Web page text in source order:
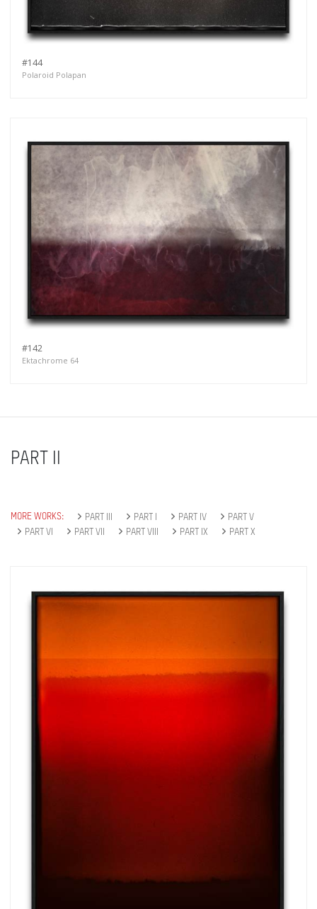
#144
Polaroid Polapan
#142
Ektachrome 64
PART II
MORE WORKS: PART III PART I PART IV
PART V
PART VI
PART VII PART VIII PART IX PART X